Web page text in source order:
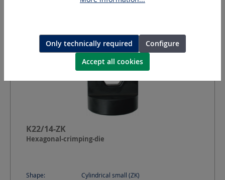
K22/14-ZK
Hexagonal-crimping-die
Shape:
Cylindrical small (ZK)
Only technically required
Configure
Accept all cookies